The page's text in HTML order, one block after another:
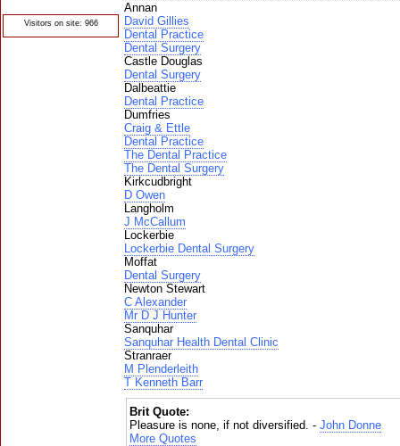
Visitors on site: 966
Annan
David Gillies
Dental Practice
Dental Surgery
Castle Douglas
Dental Surgery
Dalbeattie
Dental Practice
Dumfries
Craig & Ettle
Dental Practice
The Dental Practice
The Dental Surgery
Kirkcudbright
D Owen
Langholm
J McCallum
Lockerbie
Lockerbie Dental Surgery
Moffat
Dental Surgery
Newton Stewart
C Alexander
Mr D J Hunter
Sanquhar
Sanquhar Health Dental Clinic
Stranraer
M Plenderleith
T Kenneth Barr
Brit Quote:
Pleasure is none, if not diversified. - John Donne
More Quotes